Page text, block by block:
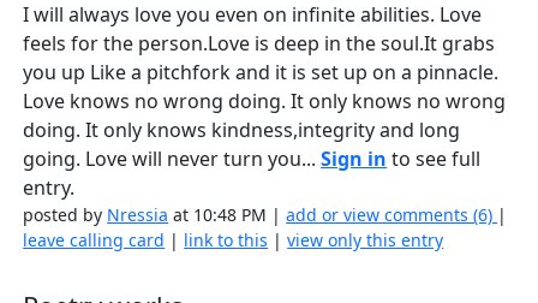
I will always love you even on infinite abilities. Love
feels for the person.Love is deep in the soul.It grabs
you up Like a pitchfork and it is set up on a pinnacle.
Love knows no wrong doing. It only knows no wrong
doing. It only knows kindness,integrity and long
going. Love will never turn you...Sign in to see full
entry.
posted by Nressia at 10:48 PM |add or view comments (6) |
leave calling card | link to this |view only this entry